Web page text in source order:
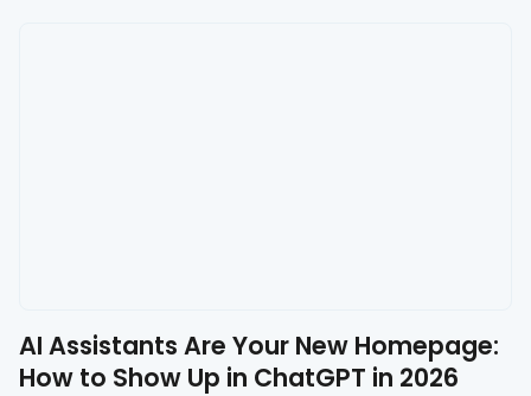
AI Assistants Are Your New Homepage:
How to Show Up in ChatGPT in 2026